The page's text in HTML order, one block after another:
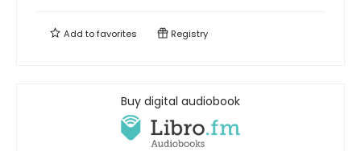
Add tofavorites Registry
Buy digital audiobook